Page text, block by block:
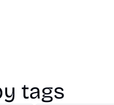
tags